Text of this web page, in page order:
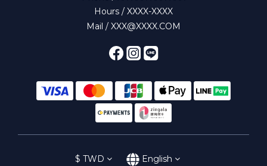
Hours / XXXX-XXXX
Mail / XXX@XXXX.COM
$ TWD English